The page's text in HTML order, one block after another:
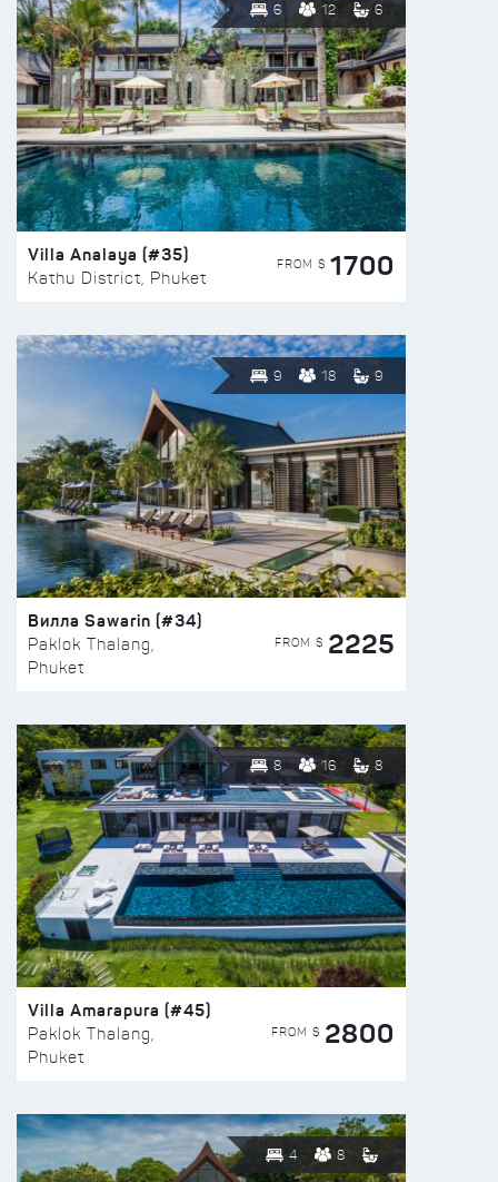
6 12 6
Villa Analaya (#35)
Kathu District, Phuket
FROM $ 1700
9 18 9
Вилла Sawarin (#34)
Paklok Thalang,
Phuket
FROM $ 2225
8 16 8
Villa Amarapura (#45)
Paklok Thalang,
Phuket
FROM $ 2800
4 8